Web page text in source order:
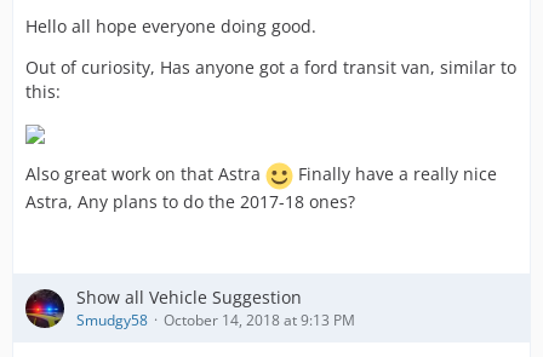
Hello all hope everyone doing good.
Out of curiosity, Has anyone got a ford transit van, similar to
this:
Also great work on that Astra
Finally have a really nice
Astra, Any plans to do the 2017-18 ones?
Show all Vehicle Suggestion
Smudgy58 October 14, 2018 at 9:13 PM